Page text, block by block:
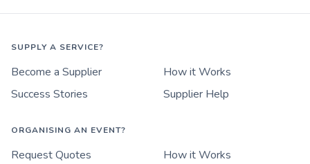
SUPPLY A SERVICE?
Become a Supplier
How it Works
Success Stories
Supplier Help
ORGANISING AN EVENT?
Request Quotes
How it Works